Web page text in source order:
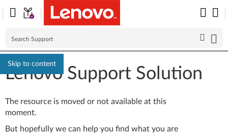
Skip to content
Lenovo Support Solution
The resource is moved or not available at this
moment.
But hopefully we can help you find what you are